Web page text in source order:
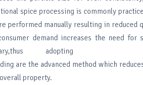
spice processing is commonly
performed manually resulting in reduced
demand increases the need for
adopting
are the advanced method which
property.